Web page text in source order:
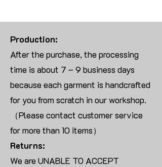
Production:
After the purchase, the processing
time is about 7 – 9 business days
because each garment is handcrafted
for you from scratch in our workshop.
（Please contact customer service
for more than 10 items）
Returns:
We are UNABLE TO ACCEPT